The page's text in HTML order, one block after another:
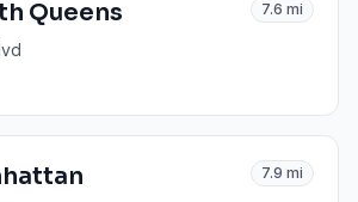
Queens 7.6 mi
7.9 mi